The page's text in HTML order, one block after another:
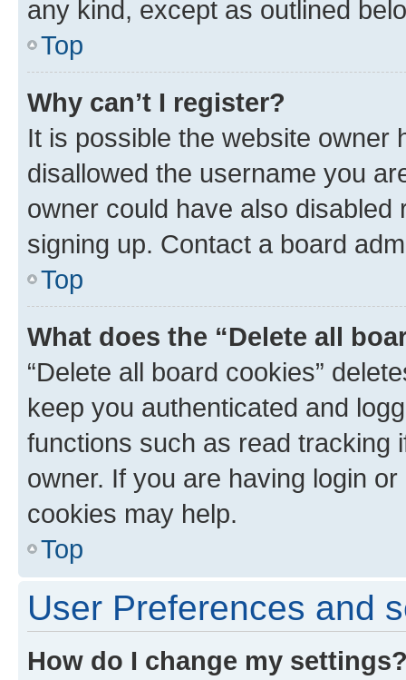
any kind, except as outlined
Top
Why can’t I register?
It is possible the website owner
disallowed the username you
owner could have also
signing up. Contact a board
Top
What does the “Delete all
“Delete all board cookies”
keep you authenticated and
functions such as read tracking
owner. If you are having login
cookies may help.
Top
User Preferences and
How do I change my